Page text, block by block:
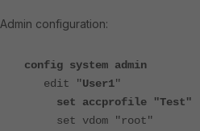
Admin configuration:
config system admin
edit "User1"
set accprofile "Test"
set vdom "root"